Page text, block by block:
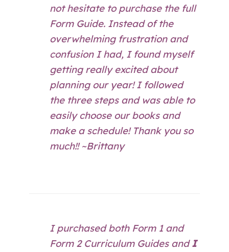
not hesitate to purchase the full
Form Guide. Instead of the
overwhelming frustration and
confusion I had, I found myself
getting really excited about
planning our year! I followed
the three steps and was able to
easily choose our books and
make a schedule! Thank you so
much!! ~Brittany
I purchased both Form 1 and
Form 2 Curriculum Guides andI